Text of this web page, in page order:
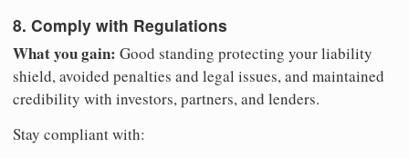
8. Comply with Regulations
What you gain: Good standing protecting your liability
shield, avoided penalties and legal issues, and maintained
credibility with investors, partners, and lenders.
Stay compliant with: